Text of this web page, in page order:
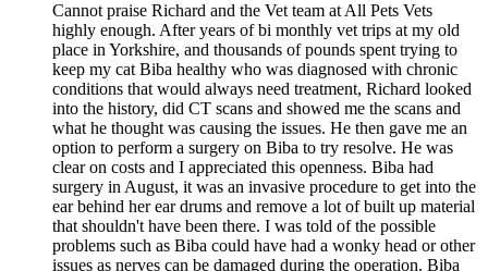
Cannot praise Richard and the Vet team at All Pets Vets
highly enough. After years of bi monthly vet trips at my old
place in Yorkshire, and thousands of pounds spent trying to
keep my cat Biba healthy who was diagnosed with chronic
conditions that would always need treatment, Richard looked
into the history, did CT scans and showed me the scans and
what he thought was causing the issues. He then gave me an
option to perform a surgery on Biba to try resolve. He was
clear on costs and I appreciated this openness. Biba had
surgery in August, it was an invasive procedure to get into the
ear behind her ear drums and remove a lot of built up material
that shouldn't have been there. I was told of the possible
problems such as Biba could have had a wonky head or other
issues as nerves can be damaged during the operation. Biba